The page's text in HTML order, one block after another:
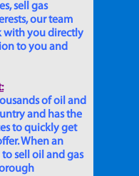
sell gas
our team
with you directly
to you and
of oil and
and has the
to quickly get
When an
sell oil and gas